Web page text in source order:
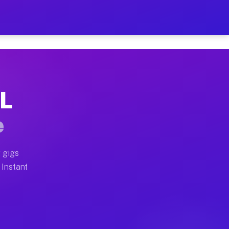
Your Schedule
moves, office moves, and emergency
often earn more due to higher-value moving
gigs
Instant